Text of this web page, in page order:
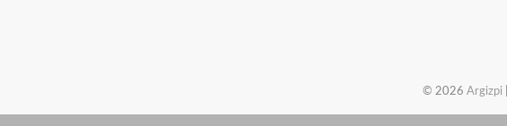
© 2026 Argizpi